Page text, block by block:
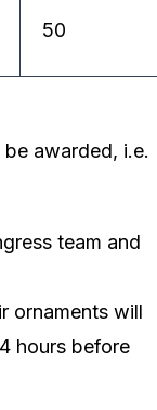
50
awarded, i.e.
team and
ornaments will
hours before